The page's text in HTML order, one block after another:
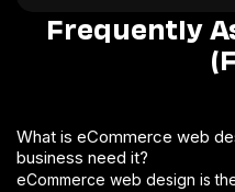
Frequently
What is eCommerce web
business need it?
eCommerce web design is